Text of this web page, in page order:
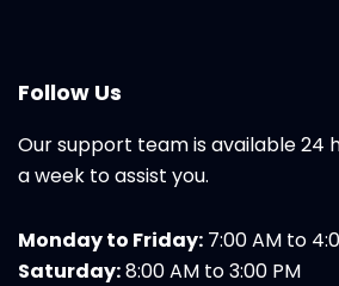
Follow Us
Our support team is available 24
a week to assist you.
Monday to Friday: 7:00 AM to
Saturday:8:00 AM to 3:00 PM